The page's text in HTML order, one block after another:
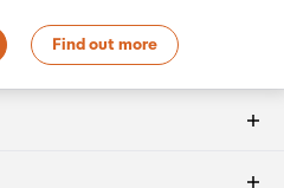
Find out more